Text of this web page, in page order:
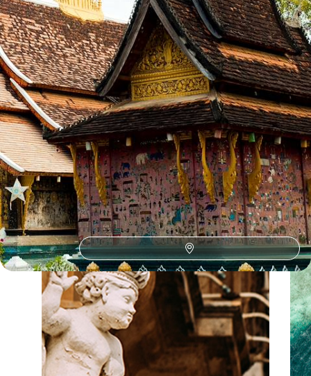
Our Vietnamholiday collections
Discover different ways to explore Vietnam